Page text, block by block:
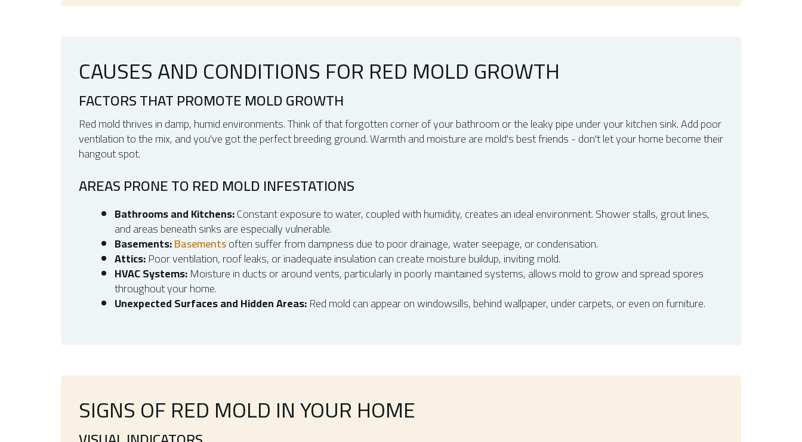
CAUSES AND CONDITIONS FOR RED MOLD GROWTH
FACTORS THAT PROMOTE MOLD GROWTH
Red mold thrives in damp, humid environments. Think of that forgotten corner of your bathroom or the leaky pipe under your kitchen sink. Add poor
ventilation to the mix, and you've got the perfect breeding ground. Warmth and moisture are mold's best friends - don't let your home become their
hangout spot.
AREAS PRONE TO RED MOLD INFESTATIONS
Bathrooms and Kitchens:Constant exposure to water, coupled with humidity, creates an ideal environment. Shower stalls, grout lines,
and areas beneath sinks are especially vulnerable.
Basements:Basementsoften suffer from dampness due to poor drainage, water seepage, or condensation.
Attics:Poor ventilation, roof leaks, or inadequate insulation can create moisture buildup, inviting mold.
HVAC Systems:Moisture in ducts or around vents, particularly in poorly maintained systems, allows mold to grow and spread spores
throughout your home.
Unexpected Surfaces and Hidden Areas:Red mold can appear on windowsills, behind wallpaper, under carpets, or even on furniture.
SIGNS OF RED MOLD IN YOUR HOME